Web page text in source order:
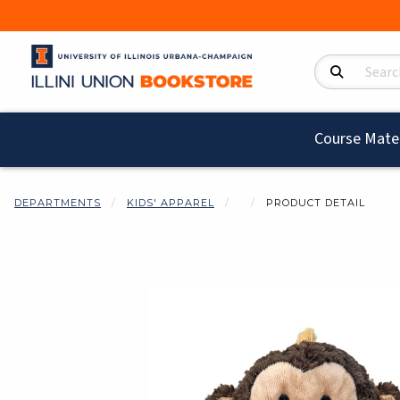
Search Products
Course
DEPARTMENTS KIDS' APPAREL PRODUCT DETAIL
Begin